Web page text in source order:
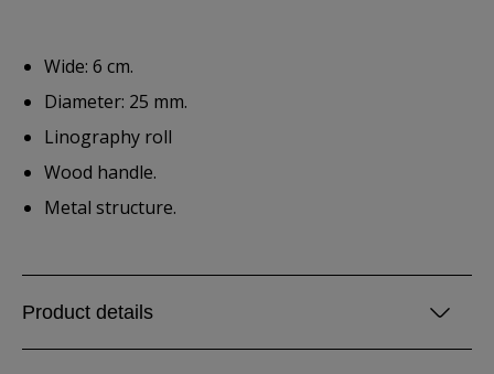
Wide: 6 cm.
Diameter: 25 mm.
Linography roll
Wood handle.
Metal structure.
Product details